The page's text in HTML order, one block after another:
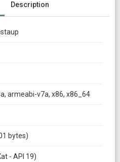
Description
armeabi-v7a, x86, x86_64
bytes)
- API 19)